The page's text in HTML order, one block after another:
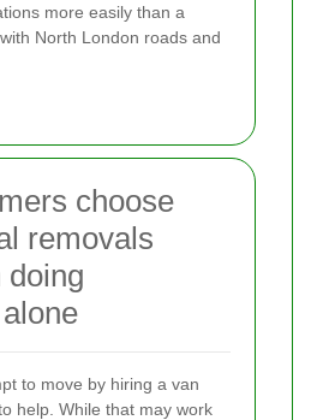
more easily than a
North London roads and
choose
removals
doing
to move by hiring a van
help. While that may work